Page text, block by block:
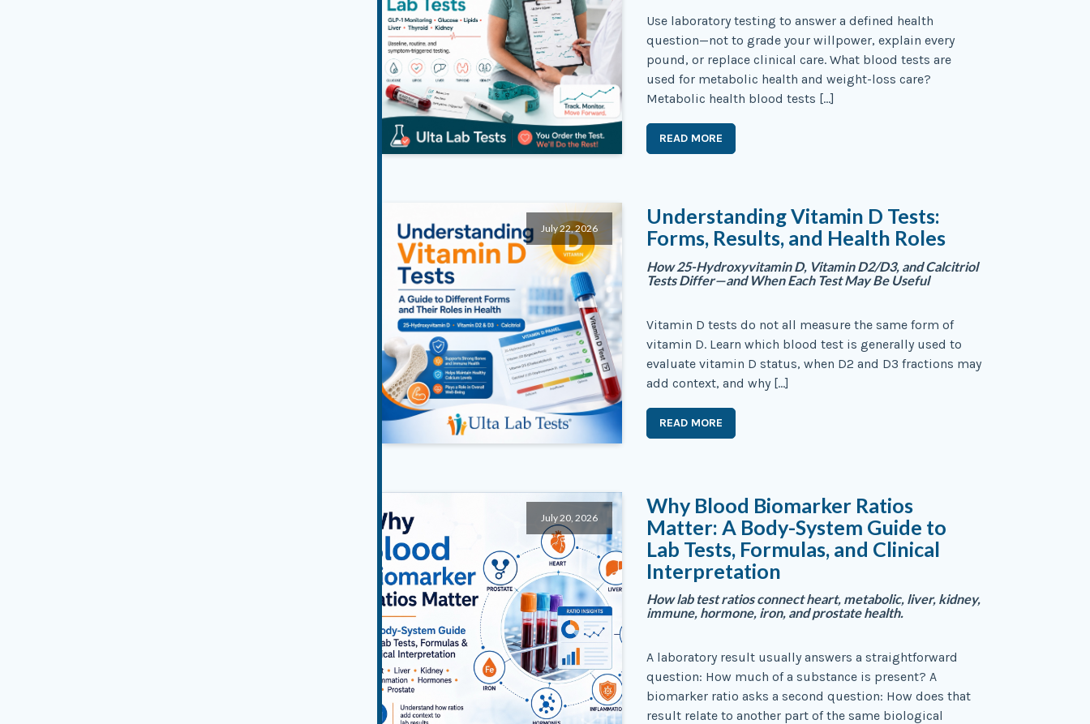
Use laboratory testing to answer a defined health
question—not to grade your willpower, explain every
pound, or replace clinical care. What blood tests are
used for metabolic health and weight-loss care?
Metabolic health blood tests […]
READ MORE
July 22, 2026
Understanding Vitamin D Tests:
Forms, Results, and Health Roles
How 25-Hydroxyvitamin D, Vitamin D2/D3, and Calcitriol
Tests Differ—and When Each Test May Be Useful
Vitamin D tests do not all measure the same form of
vitamin D. Learn which blood test is generally used to
evaluate vitamin D status, when D2 and D3 fractions may
add context, and why […]
READ MORE
July 20, 2026
Why Blood Biomarker Ratios
Matter: A Body-System Guide to
Lab Tests, Formulas, and Clinical
Interpretation
How lab test ratios connect heart, metabolic, liver, kidney,
immune, hormone, iron, and prostate health.
A laboratory result usually answers a straightforward
question: How much of a substance is present? A
biomarker ratio asks a second question: How does that
result relate to another part of the same biological